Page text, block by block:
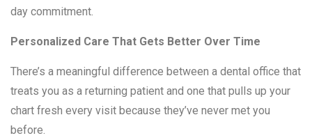
day commitment.
Personalized Care That Gets Better Over Time
There’s a meaningful difference between a dental office that
treats you as a returning patient and one that pulls up your
chart fresh every visit because they’ve never met you
before.